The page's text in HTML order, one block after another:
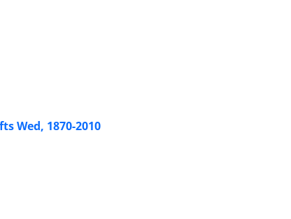
Wed, 1870-2010